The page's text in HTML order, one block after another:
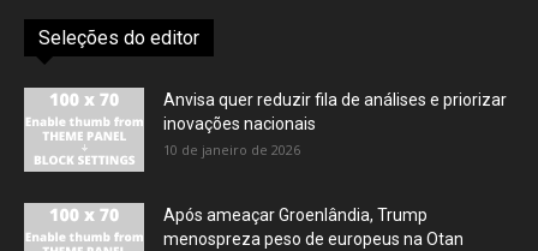
Seleções do editor
Anvisa quer reduzir fila de análises e priorizar
inovações nacionais
10 de janeiro de 2026
Após ameaçar Groenlândia, Trump
menospreza peso de europeus na Otan